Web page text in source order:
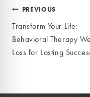
Post
PREVIOUS
Transform Your Life:
Behavioral Therapy
Loss for Lasting